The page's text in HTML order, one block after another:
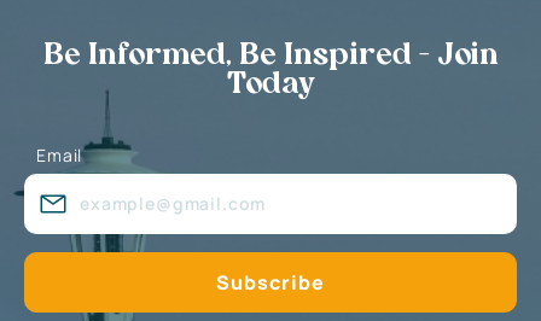
Be Informed, Be Inspired - Join
Today
Email